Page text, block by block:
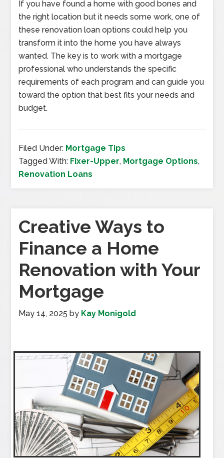
If you have found a home with good bones and
the right location but it needs some work, one of
these renovation loan options could help you
transform it into the home you have always
wanted. The key is to work with a mortgage
professional who understands the specific
requirements of each program and can guide you
toward the option that best fits your needs and
budget.
Filed Under: Mortgage Tips
Tagged With: Fixer-Upper, Mortgage Options,
Renovation Loans
Creative Ways to
Finance a Home
Renovation with Your
Mortgage
May 14, 2025 by Kay Monigold